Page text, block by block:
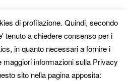
di profilazione. Quindi, secondo
tenuto a chiedere consenso per i
in quanto necessari a fornire i
informazioni sulla Privacy
sito nella pagina apposita: